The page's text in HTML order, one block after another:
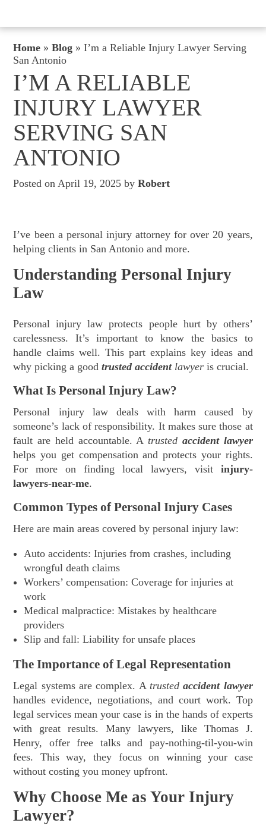
Home »Blog »I’m a Reliable Injury Lawyer Serving
San Antonio
I’M A RELIABLE
INJURY LAWYER
SERVING SAN
ANTONIO
Posted on April 19, 2025 byRobert
I’ve been a personal injury attorney for over 20 years,
helping clients in San Antonio and more.
Understanding Personal Injury
Law
Personal injury law protects people hurt by others’
carelessness. It’s important to know the basics to
handle claims well. This part explains key ideas and
why picking a goodtrusted accidentlawyer is crucial.
What Is Personal Injury Law?
Personal injury law deals with harm caused by
someone’s lack of responsibility. It makes sure those at
fault are held accountable. A trusted accident lawyer
helps you get compensation and protects your rights.
For more on finding local lawyers, visit injury-
lawyers-near-me.
Common Types of Personal Injury Cases
Here are main areas covered by personal injury law:
Auto accidents: Injuries from crashes, including
wrongful death claims
Workers’ compensation: Coverage for injuries at
work
Medical malpractice: Mistakes by healthcare
providers
Slip and fall: Liability for unsafe places
The Importance of Legal Representation
Legal systems are complex. A trustedaccident lawyer
handles evidence, negotiations, and court work. Top
legal services mean your case is in the hands of experts
with great results. Many lawyers, like Thomas J.
Henry, offer free talks and pay-nothing-til-you-win
fees. This way, they focus on winning your case
without costing you money upfront.
Why Choose Me as Your Injury
Lawyer?